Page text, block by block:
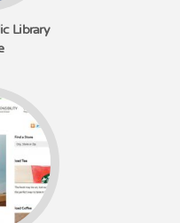
Library